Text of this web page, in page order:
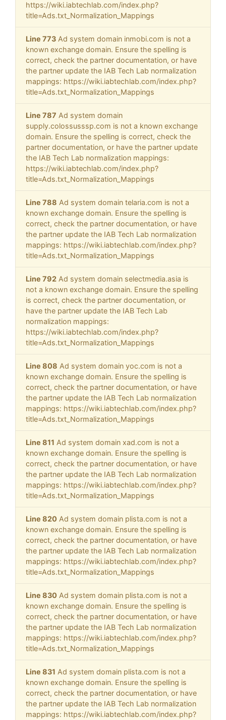
https://wiki.iabtechlab.com/index.php?
title=Ads.txt_Normalization_Mappings
Line 773 Ad system domain inmobi.com is not a
known exchange domain. Ensure the spelling is
correct, check the partner documentation, or have
the partner update the IAB Tech Lab normalization
mappings: https://wiki.iabtechlab.com/index.php?
title=Ads.txt_Normalization_Mappings
Line 787 Ad system domain
supply.colossusssp.com is not a known exchange
domain. Ensure the spelling is correct, check the
partner documentation, or have the partner update
the IAB Tech Lab normalization mappings:
https://wiki.iabtechlab.com/index.php?
title=Ads.txt_Normalization_Mappings
Line 788 Ad system domain telaria.com is not a
known exchange domain. Ensure the spelling is
correct, check the partner documentation, or have
the partner update the IAB Tech Lab normalization
mappings: https://wiki.iabtechlab.com/index.php?
title=Ads.txt_Normalization_Mappings
Line 792 Ad system domain selectmedia.asia is
not a known exchange domain. Ensure the spelling
is correct, check the partner documentation, or
have the partner update the IAB Tech Lab
normalization mappings:
https://wiki.iabtechlab.com/index.php?
title=Ads.txt_Normalization_Mappings
Line 808 Ad system domain yoc.com is not a
known exchange domain. Ensure the spelling is
correct, check the partner documentation, or have
the partner update the IAB Tech Lab normalization
mappings: https://wiki.iabtechlab.com/index.php?
title=Ads.txt_Normalization_Mappings
Line 811 Ad system domain xad.com is not a
known exchange domain. Ensure the spelling is
correct, check the partner documentation, or have
the partner update the IAB Tech Lab normalization
mappings: https://wiki.iabtechlab.com/index.php?
title=Ads.txt_Normalization_Mappings
Line 820 Ad system domain plista.com is not a
known exchange domain. Ensure the spelling is
correct, check the partner documentation, or have
the partner update the IAB Tech Lab normalization
mappings: https://wiki.iabtechlab.com/index.php?
title=Ads.txt_Normalization_Mappings
Line 830 Ad system domain plista.com is not a
known exchange domain. Ensure the spelling is
correct, check the partner documentation, or have
the partner update the IAB Tech Lab normalization
mappings: https://wiki.iabtechlab.com/index.php?
title=Ads.txt_Normalization_Mappings
Line 831 Ad system domain plista.com is not a
known exchange domain. Ensure the spelling is
correct, check the partner documentation, or have
the partner update the IAB Tech Lab normalization
mappings: https://wiki.iabtechlab.com/index.php?